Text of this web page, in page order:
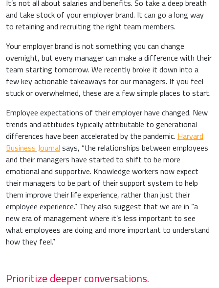
It’s not all about salaries and benefits. So take a deep breath
and take stock of your employer brand. It can go a long way
to retaining and recruiting the right team members.
Your employer brand is not something you can change
overnight, but every manager can make a difference with their
team starting tomorrow. We recently broke it down into a
few key actionable takeaways for our managers. If you feel
stuck or overwhelmed, these are a few simple places to start.
Employee expectations of their employer have changed. New
trends and attitudes typically attributable to generational
differences have been accelerated by the pandemic. Harvard
Business Journal says, “the relationships between employees
and their managers have started to shift to be more
emotional and supportive. Knowledge workers now expect
their managers to be part of their support system to help
them improve their life experience, rather than just their
employee experience.” They also suggest that we are in “a
new era of management where it’s less important to see
what employees are doing and more important to understand
how they feel.”
Prioritize deeper conversations.